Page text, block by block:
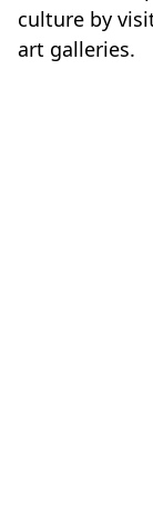
culture by
art galleries.